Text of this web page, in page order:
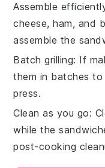
Assemble
cheese,ham, and
assemble the
Batch grilling: If
them in batches
press.
Clean as you go:
while the
post-cooking